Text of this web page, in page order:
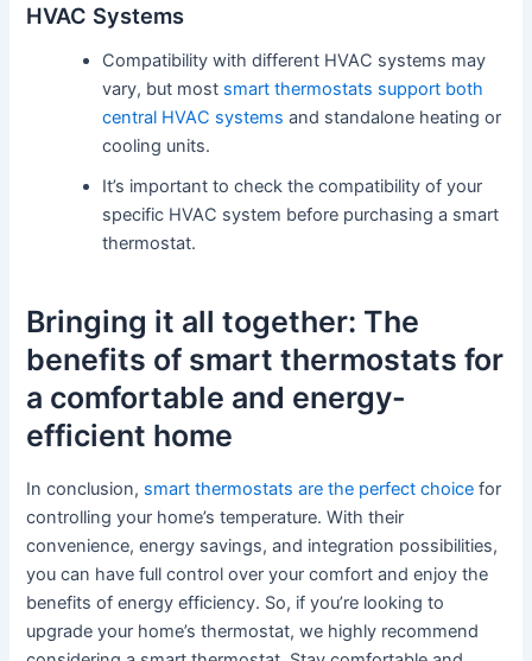
HVAC Systems
Compatibility with different HVAC systems may
vary, but most smart thermostats support both
central HVAC systems and standalone heating or
cooling units.
It’s important to check the compatibility of your
specific HVAC system before purchasing a smart
thermostat.
Bringing it all together: The
benefits of smart thermostats for
a comfortable and energy-
efficient home
In conclusion, smart thermostats are the perfect choice for
controlling your home’s temperature. With their
convenience, energy savings, and integration possibilities,
you can have full control over your comfort and enjoy the
benefits of energy efficiency. So, if you’re looking to
upgrade your home’s thermostat, we highly recommend